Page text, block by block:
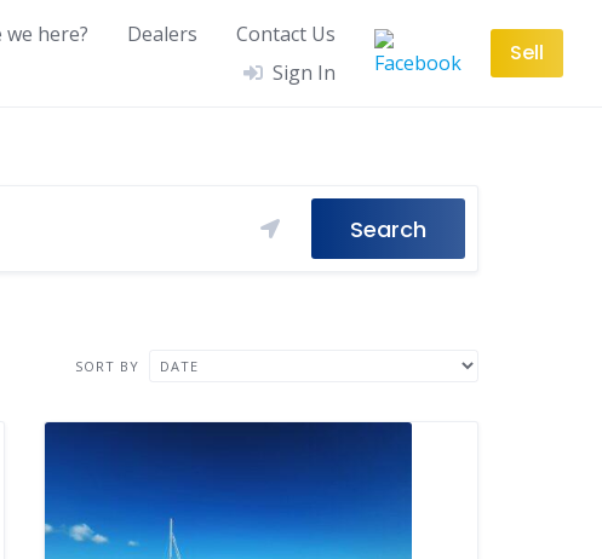
we here? Dealers
Contact Us
Sign In
Sell
Search
SORT BY